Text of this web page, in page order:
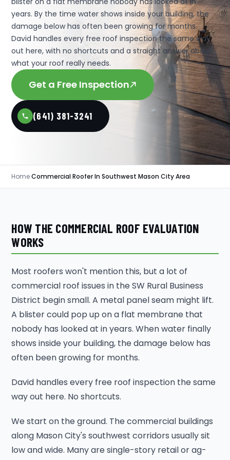
years. By the time water shows inside your building, the
damage below has often been growing for months.
David handles every free roof inspection the same way
out here, with no shortcuts and a straight answer about
what your roof really needs.
Get a Free Inspection
(641) 381-3241
Home›Commercial Roofer In Southwest Mason City Area
HOW THE COMMERCIAL ROOF EVALUATION
WORKS
Most roofers won't mention this, but a lot of
commercial roof issues in the SW Rural Business
District begin small. A metal panel seam might lift.
A blister could pop up on a flat membrane that
nobody has looked at in years. When water finally
shows inside your building, the damage below has
often been growing for months.
David handles every free roof inspection the same
way out here. No shortcuts.
We start on the ground. The commercial buildings
along Mason City's southwest corridors usually sit
low and wide. Many are single-story retail or ag-